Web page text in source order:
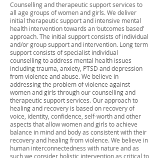
Counselling and therapeutic support services to
all age groups of women and girls. We deliver
initial therapeutic support and intensive mental
health intervention towards an ‘outcomes based’
approach. The initial support consists of individual
and/or group support and intervention. Long term
support consists of specialist individual
counselling to address mental health issues
including trauma, anxiety, PTSD and depression
from violence and abuse. We believe in
addressing the problem of violence against
women and girls through our counselling and
therapeutic support services. Our approach to
healing and recovery is based on recovery of
voice, identity, confidence, self-worth and other
aspects that allow women and girls to achieve
balance in mind and body as consistent with their
recovery and healing from violence. We believe in
human interconnectedness with nature and as
such we consider holistic intervention as critical to